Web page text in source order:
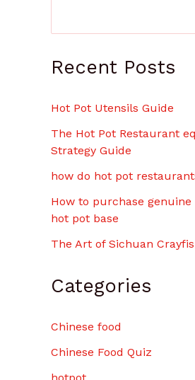
Recent Posts
Hot Pot Utensils Guide
The Hot Pot Restaurant
Strategy Guide
how do hot pot
How to purchase
hot pot base
The Art of Sichuan
Categories
Chinese food
Chinese Food Quiz